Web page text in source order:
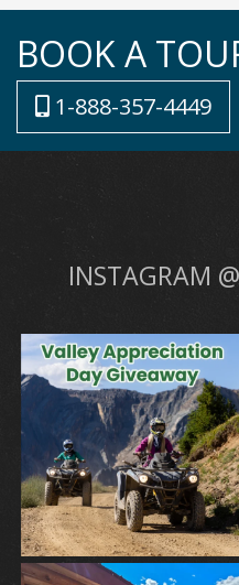
BOOK A
1-888-357-4449
INSTAGRAM